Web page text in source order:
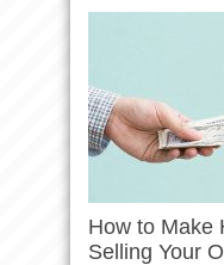
How to Make
Selling Your